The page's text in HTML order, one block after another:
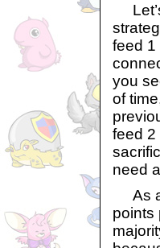
feed 1
you
of
feed 2
need
As a
points